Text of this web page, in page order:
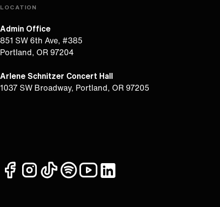
LOCATION
Admin Office
851 SW 6th Ave, #385
Portland, OR 97204
Arlene Schnitzer Concert Hall
1037 SW Broadway, Portland, OR 97205
facebookinstagram
tiktokspotifyyoutubelinkedin